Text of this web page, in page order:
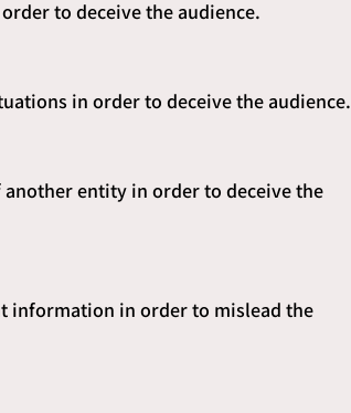
to deceive the audience.
in order to deceive the audience.
entity in order to deceive the
information in order to mislead the